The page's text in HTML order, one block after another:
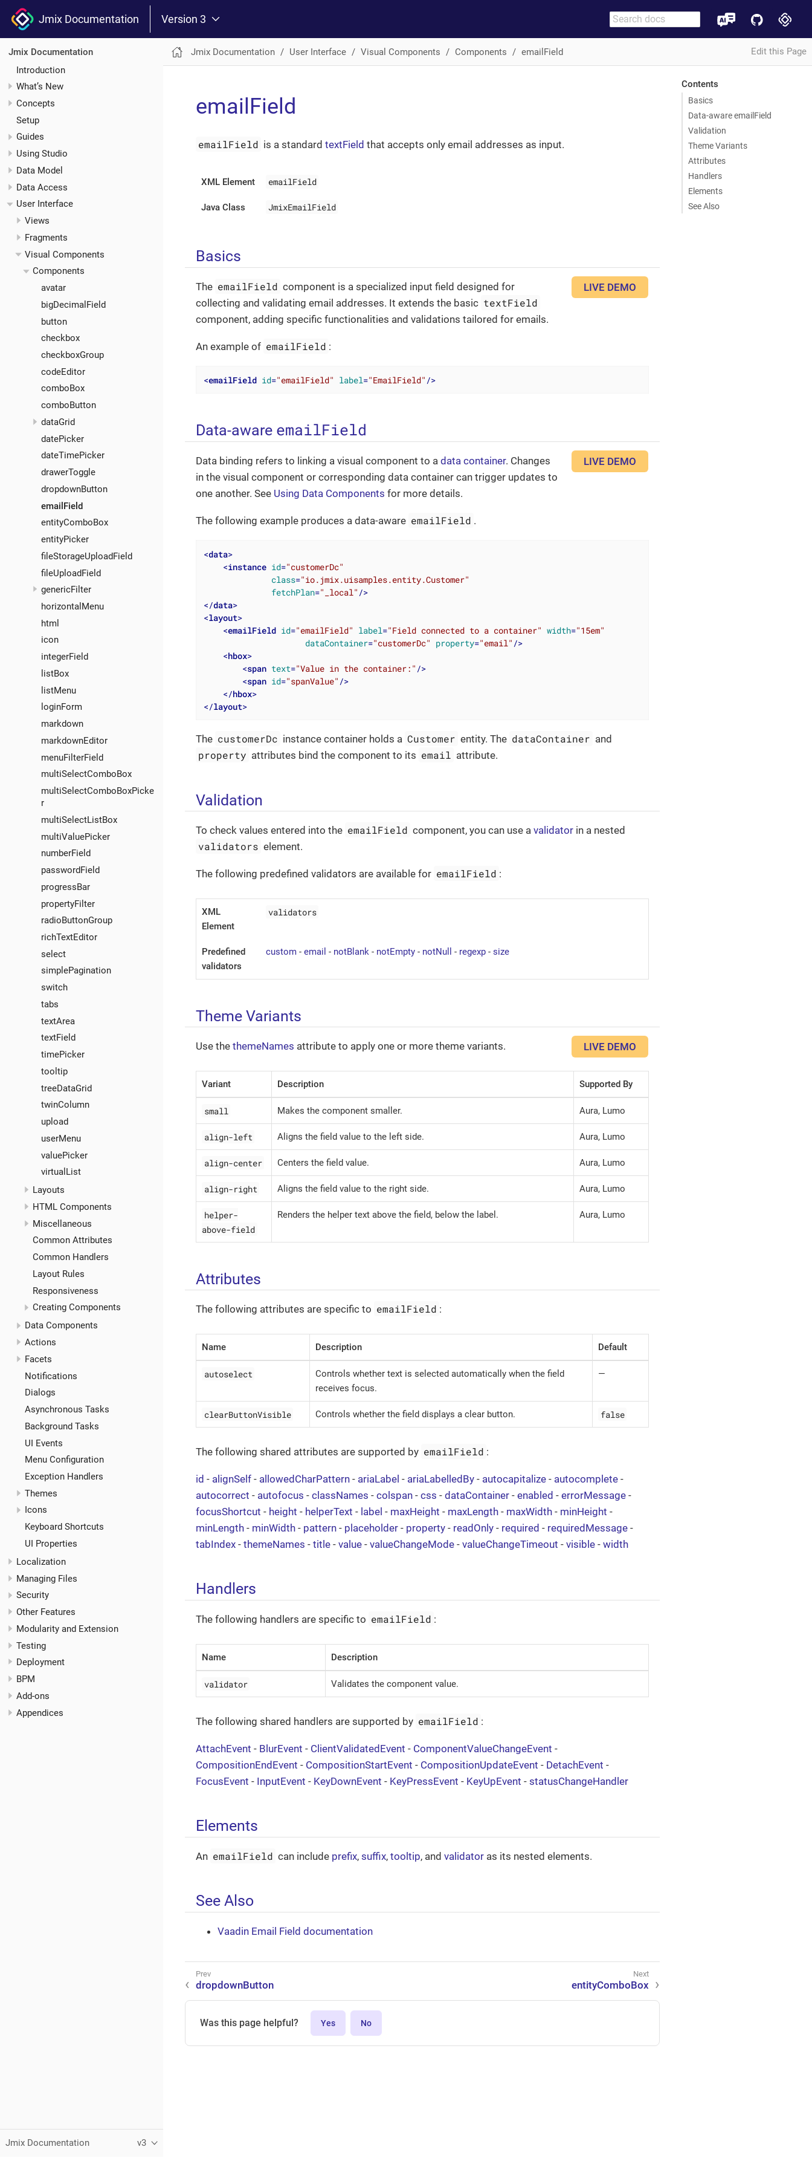
Jmix Documentation Version 3
Jmix Documentation
Introduction
What’s New
Concepts
Setup
Guides
Using Studio
Data Model
Data Access
User Interface
Views
Fragments
Visual Components
Components
avatar
bigDecimalField
button
checkbox
checkboxGroup
codeEditor
comboBox
comboButton
dataGrid
datePicker
dateTimePicker
drawerToggle
dropdownButton
emailField
entityComboBox
entityPicker
fileStorageUploadField
fileUploadField
genericFilter
horizontalMenu
html
icon
integerField
listBox
listMenu
loginForm
markdown
markdownEditor
menuFilterField
multiSelectComboBox
multiSelectComboBoxPicke
r
multiSelectListBox
multiValuePicker
numberField
passwordField
progressBar
propertyFilter
radioButtonGroup
richTextEditor
select
simplePagination
switch
tabs
textArea
textField
timePicker
tooltip
treeDataGrid
twinColumn
upload
userMenu
valuePicker
virtualList
Layouts
HTML Components
Miscellaneous
Common Attributes
Common Handlers
Layout Rules
Responsiveness
Creating Components
Data Components
Actions
Facets
Notifications
Dialogs
Asynchronous Tasks
Background Tasks
UI Events
Menu Configuration
Exception Handlers
Themes
Icons
Keyboard Shortcuts
UI Properties
Localization
Managing Files
Security
Other Features
Modularity and Extension
Testing
Deployment
BPM
Add-ons
Appendices
Jmix Documentation v3
Jmix Documentation User Interface Visual Components Components emailField Edit this Page
Contents
Basics
Data-aware emailField
Validation
Theme Variants
Attributes
Handlers
Elements
See Also
emailField
emailField is a standardtextField that accepts only email addresses as input.
XML Element emailField
Java Class JmixEmailField
Basics
LIVE DEMO
The emailField component is a specialized input field designed for
collecting and validating email addresses. It extends the basic textField
component, adding specific functionalities and validations tailored for emails.
An example of emailField :
<emailField id="emailField" label="EmailField" />
Data-aware emailField
LIVE DEMO
Data binding refers to linking a visual component to a data container. Changes
in the visual component or corresponding data container can trigger updates to
one another. See Using Data Components for more details.
The following example produces a data-aware emailField .
<data>
<instance id="customerDc"
class="io.jmix.uisamples.entity.Customer"
fetchPlan="_local" />
</data>
<layout>
<emailField id="emailField" label="Field connected to a container" width="15em"
dataContainer="customerDc" property="email" />
<hbox>
<span text="Value in the container:" />
<span id="spanValue" />
</hbox>
</layout>
The customerDc instance container holds a Customer entity. The dataContainer and
property attributes bind the component to its email attribute.
Validation
To check values entered into the emailField component, you can use avalidator in a nested
validators element.
The following predefined validators are available for emailField :
XML
Element
validators
Predefined
validators
custom - email - notBlank - notEmpty - notNull - regexp - size
Theme Variants
LIVE DEMO
Use the themeNames attribute to apply one or more theme variants.
Variant Description Supported By
small Makes the component smaller. Aura, Lumo
align-left Aligns the field value to the left side. Aura, Lumo
align-center Centers the field value. Aura, Lumo
align-right Aligns the field value to the right side. Aura, Lumo
helper-
above-field
Renders the helper text above the field, below the label. Aura, Lumo
Attributes
The following attributes are specific to emailField :
Name Description Default
autoselect
Controls whether text is selected automatically when the field
receives focus.
—
clearButtonVisible Controls whether the field displays a clear button. false
The following shared attributes are supported by emailField :
id - alignSelf - allowedCharPattern - ariaLabel - ariaLabelledBy - autocapitalize - autocomplete -
autocorrect - autofocus - classNames - colspan - css - dataContainer - enabled - errorMessage -
focusShortcut - height - helperText - label - maxHeight - maxLength - maxWidth - minHeight -
minLength - minWidth - pattern - placeholder - property - readOnly - required - requiredMessage -
tabIndex - themeNames - title - value - valueChangeMode - valueChangeTimeout - visible - width
Handlers
The following handlers are specific to emailField :
Name Description
validator Validates the component value.
The following shared handlers are supported by emailField :
AttachEvent - BlurEvent - ClientValidatedEvent - ComponentValueChangeEvent -
CompositionEndEvent - CompositionStartEvent - CompositionUpdateEvent - DetachEvent -
FocusEvent - InputEvent - KeyDownEvent - KeyPressEvent - KeyUpEvent - statusChangeHandler
Elements
An emailField can include prefix,suffix,tooltip, andvalidator as its nested elements.
See Also
Vaadin Email Field documentation
dropdownButton entityComboBox
Was this page helpful? Yes No